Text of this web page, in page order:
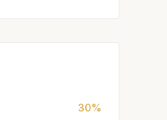
30%